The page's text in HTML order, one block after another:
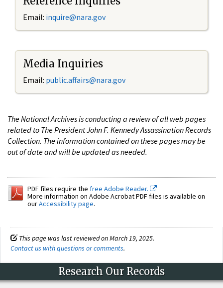
Email: inquire@nara.gov
Media Inquiries
Email: public.affairs@nara.gov
The National Archives is conducting a review of all web pages
related to The President John F. Kennedy Assassination Records
Collection. The information contained on these pages may be
out of date and will be updated as needed.
PDF files require the free Adobe Reader.
More information on Adobe Acrobat PDF files is available on
ourAccessibility page.
This page was last reviewed on March 19, 2025.
Contact us with questions or comments.
Research Our Records